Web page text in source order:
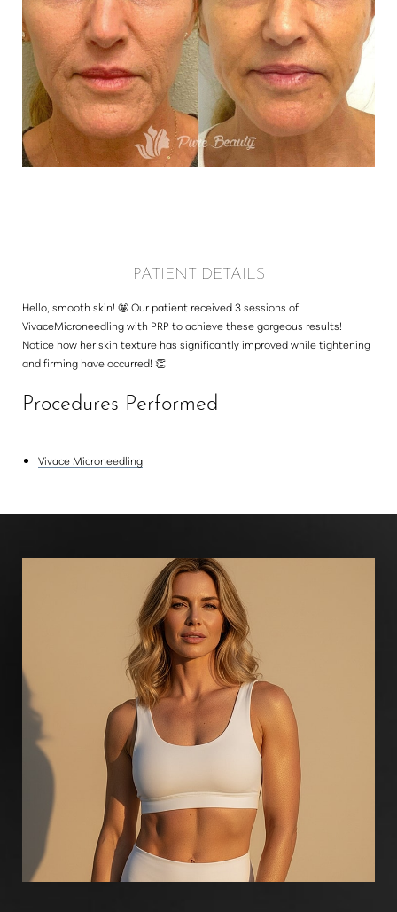
PATIENT DETAILS
Hello, smooth skin! 🤩 Our patient received 3 sessions of
VivaceMicroneedling with PRP to achieve these gorgeous results!
Notice how her skin texture has significantly improved while tightening
and firming have occurred! 👏⁠
Procedures Performed
Vivace Microneedling
T+
Larger Text
↔
Text Spacing
Dyslexia Friendly Hide Images